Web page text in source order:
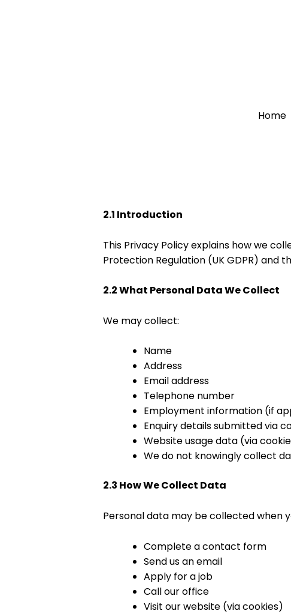
Home
2.1 Introduction
This Privacy Policy explains how we
Protection Regulation (UK GDPR) and
2.2 What Personal Data We Collect
We may collect:
Name
Address
Email address
Telephone number
Employment information (if
Enquiry details submitted via
Website usage data (via
We do not knowingly collect
2.3 How We Collect Data
Personal data may be collected when
Complete a contact form
Send us an email
Apply for a job
Call our office
Visit our website (via cookies)